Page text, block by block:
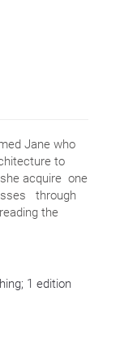
Jane who
to
acquire one
through
the
1 edition